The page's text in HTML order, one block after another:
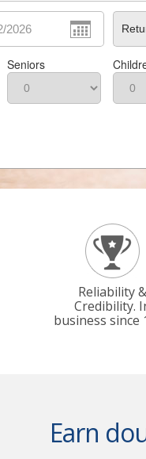
Seniors
Reliability &
Credibility.
business since
Earn